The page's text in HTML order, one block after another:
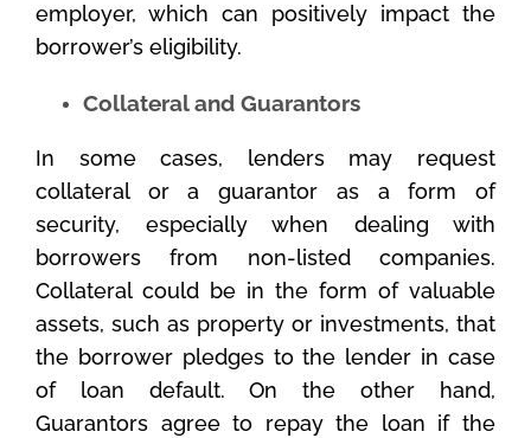
employer, which can positively impact the
borrower’s eligibility.
Collateral and Guarantors
In some cases, lenders may request
collateral or a guarantor as a form of
security, especially when dealing with
borrowers from non-listed companies.
Collateral could be in the form of valuable
assets, such as property or investments, that
the borrower pledges to the lender in case
of loan default. On the other hand,
Guarantors agree to repay the loan if the